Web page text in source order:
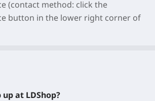
(contact method: click the
button in the lower right corner of
at LDShop?